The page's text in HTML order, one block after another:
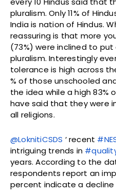
pluralism. Only 11% of
India is nation of Hindus.
reassuring is that more
(73%) were inclined to
pluralism. Interestingly
tolerance is high across
% of those unschooled
the idea while a high 83%
have said that they were
all religions.
@LoknitiCSDS ‘ recent
intriguing trends in
years. According to the
respondents report an
percent indicate a decline